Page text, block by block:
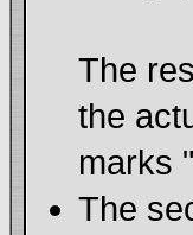
The
the
marks
The